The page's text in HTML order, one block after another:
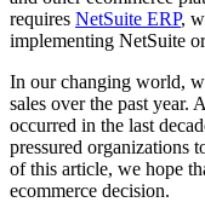
requires NetSuite ERP,
implementing NetSuite
In our changing world,
sales over the past year.
occurred in the last
pressured organizations
of this article, we hope
ecommerce decision.